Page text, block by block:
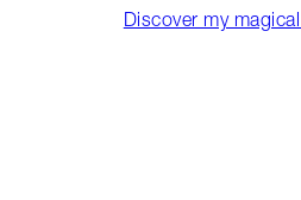
Discover my